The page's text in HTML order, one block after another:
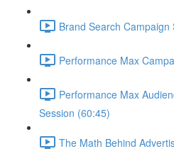
Brand Search Campaign
Performance Max
Performance Max
Session (60:45)
The Math Behind